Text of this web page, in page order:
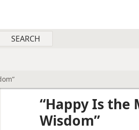
“Happy Is the
Wisdom”